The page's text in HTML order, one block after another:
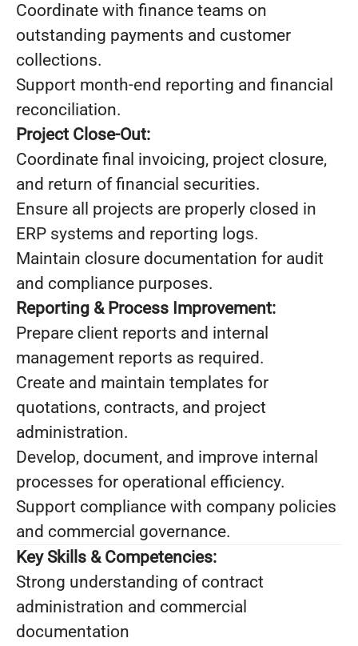
Coordinate with finance teams on
outstanding payments and customer
collections.
Support month-end reporting and financial
reconciliation.
Project Close-Out:
Coordinate final invoicing, project closure,
and return of financial securities.
Ensure all projects are properly closed in
ERP systems and reporting logs.
Maintain closure documentation for audit
and compliance purposes.
Reporting & Process Improvement:
Prepare client reports and internal
management reports as required.
Create and maintain templates for
quotations, contracts, and project
administration.
Develop, document, and improve internal
processes for operational efficiency.
Support compliance with company policies
and commercial governance.
Key Skills & Competencies:
Strong understanding of contract
administration and commercial
documentation